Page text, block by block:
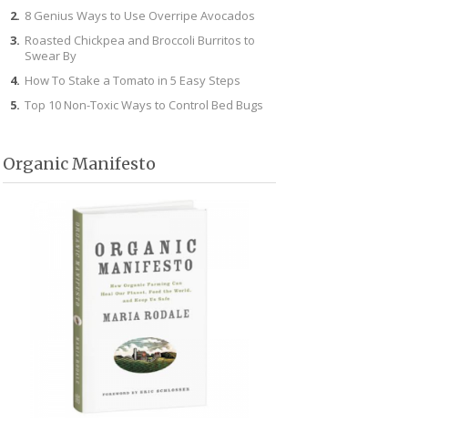
8 Genius Ways to Use Overripe Avocados
Roasted Chickpea and Broccoli Burritos to
Swear By
How To Stake a Tomato in 5 Easy Steps
Top 10 Non-Toxic Ways to Control Bed Bugs
Organic Manifesto